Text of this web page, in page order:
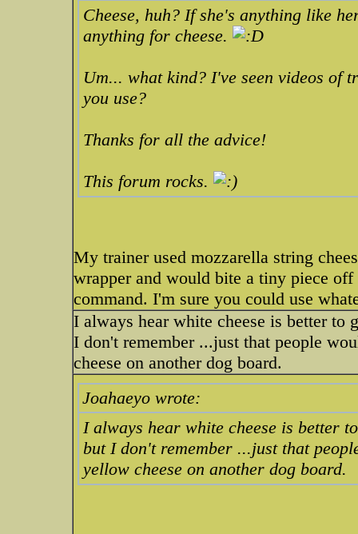
Cheese, huh? If she's anything like
anything for cheese.
Um... what kind? I've seen videos of
you use?
Thanks for all the advice!
This forum rocks.
My trainer used mozzarella string
wrapper and would bite a tiny piece
command. I'm sure you could use
I always hear white cheese is better
I don't remember ...just that people
cheese on another dog board.
Joahaeyo wrote:
I always hear white cheese is better
but I don't remember ...just that
yellow cheese on another dog board.